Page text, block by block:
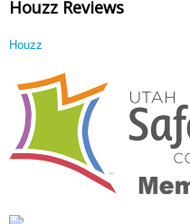
Houzz Reviews
Houzz